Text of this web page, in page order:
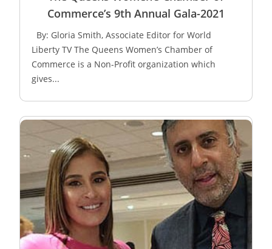
Commerce’s 9th Annual Gala-2021
By: Gloria Smith, Associate Editor for World
Liberty TV The Queens Women’s Chamber of
Commerce is a Non-Profit organization which
gives...